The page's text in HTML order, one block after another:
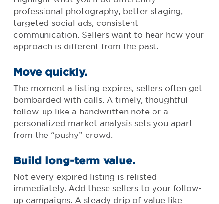
professional photography, better staging,
targeted social ads, consistent
communication. Sellers want to hear how your
approach is different from the past.
Move quickly.
The moment a listing expires, sellers often get
bombarded with calls. A timely, thoughtful
follow-up like a handwritten note or a
personalized market analysis sets you apart
from the “pushy” crowd.
Build long-term value.
Not every expired listing is relisted
immediately. Add these sellers to your follow-
up campaigns. A steady drip of value like